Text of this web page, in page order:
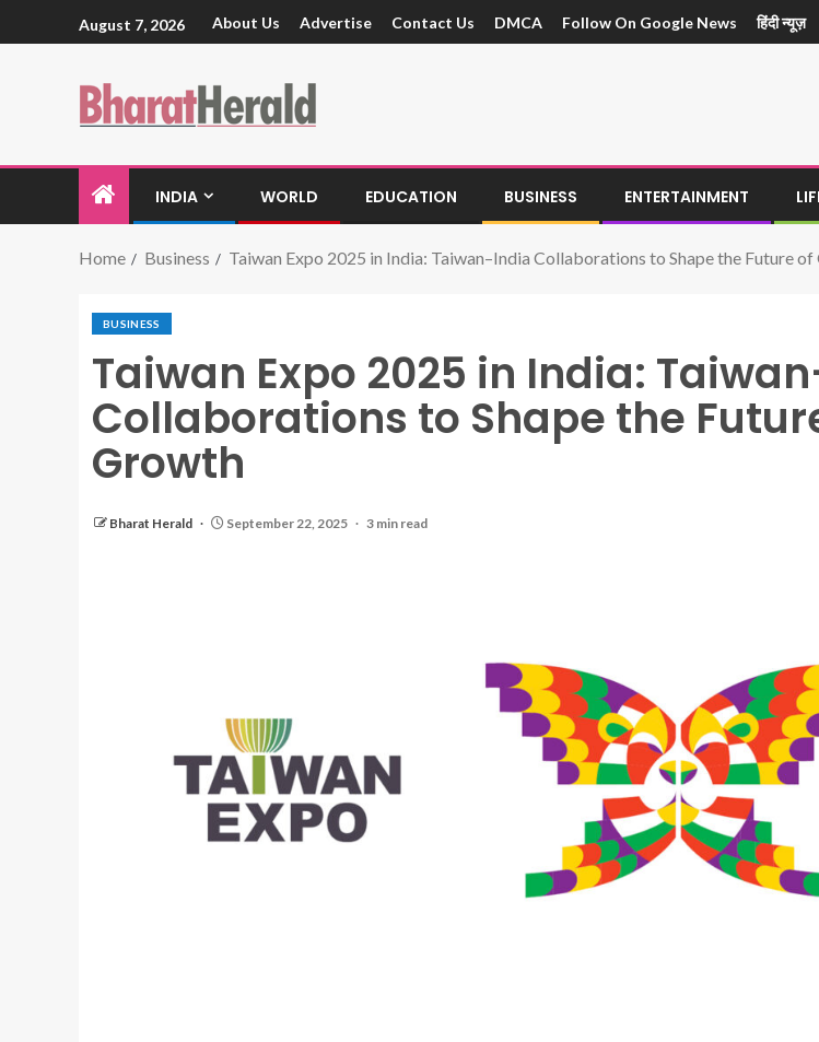
August 7, 2026 About Us Advertise Contact Us DMCA Follow On Google News हिंदी न्यूज़
INDIA WORLD EDUCATION BUSINESS ENTERTAINMENT
Home Business Taiwan Expo 2025 in India: Taiwan–India Collaborations to Shape the Future
BUSINESS
Taiwan Expo 2025 in India:
Collaborations to Shape the
Growth
Bharat Herald September 22, 2025 3 min read